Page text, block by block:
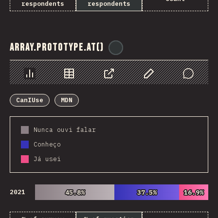
respondents
respondents
Array.prototype.at()
Chart Data Share Customize Data
Comments
CanIUse
MDN
Nunca ouvi falar
Conheço
Já usei
2021 45.8%
45.8% 37.5%
37.5% 16.9%
16.9%